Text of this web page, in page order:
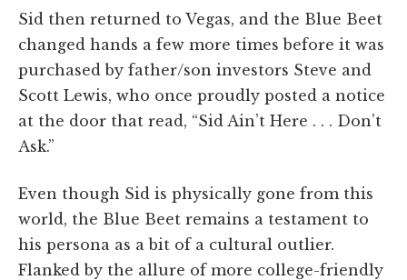
Sid then returned to Vegas, and the Blue Beet
changed hands a few more times before it was
purchased by father/son investors Steve and
Scott Lewis, who once proudly posted a notice
at the door that read, “Sid Ain’t Here . . . Don’t
Ask.”
Even though Sid is physically gone from this
world, the Blue Beet remains a testament to
his persona as a bit of a cultural outlier.
Flanked by the allure of more college-friendly